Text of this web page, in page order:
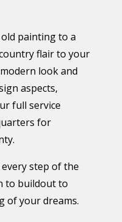
painting to a
flair to your
look and
aspects,
full service
for
step of the
to buildout to
of your dreams.